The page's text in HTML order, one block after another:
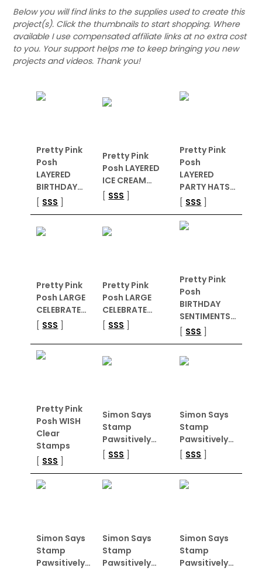
Below you will find links to the supplies used to create this
project(s). Click the thumbnails to start shopping. Where
available I use compensated affiliate links at no extra cost
to you. Your support helps me to keep bringing you new
projects and videos. Thank you!
Pretty Pink
Posh
LAYERED
BIRTHDAY…
[ SSS ]
Pretty Pink
Posh LAYERED
ICE CREAM…
[ SSS ]
Pretty Pink
Posh
LAYERED
PARTY HATS…
[ SSS ]
Pretty Pink
Posh LARGE
CELEBRATE…
[ SSS ]
Pretty Pink
Posh LARGE
CELEBRATE…
[ SSS ]
Pretty Pink
Posh
BIRTHDAY
SENTIMENTS…
[ SSS ]
Pretty Pink
Posh WISH
Clear
Stamps
[ SSS ]
Simon Says
Stamp
Pawsitively…
[ SSS ]
Simon Says
Stamp
Pawsitively…
[ SSS ]
Simon Says
Stamp
Pawsitively…
Simon Says
Stamp
Pawsitively…
Simon Says
Stamp
Pawsitively…